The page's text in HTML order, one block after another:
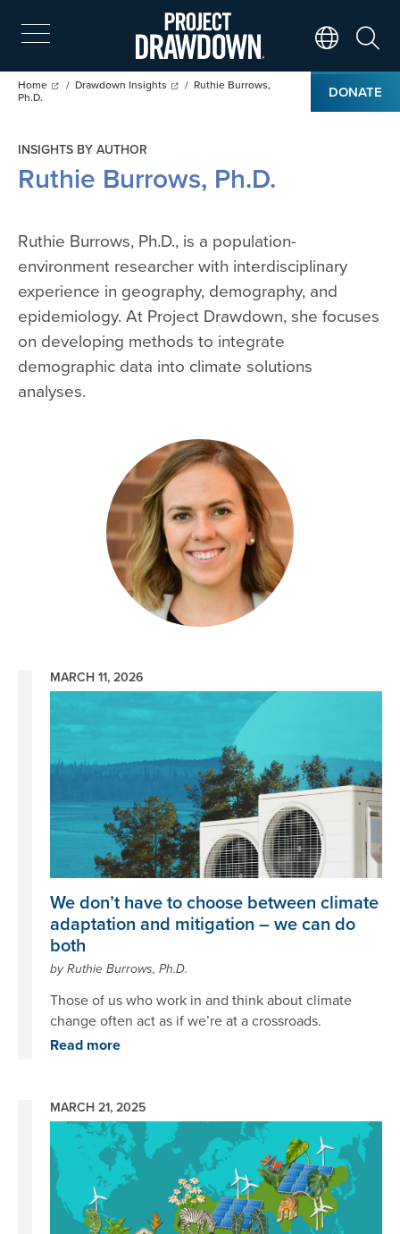
Skip
to
main
content
DONATE
Breadcrumb
Home Drawdown Insights
Ruthie Burrows,
Ph.D.
INSIGHTS BY AUTHOR
Ruthie Burrows, Ph.D.
Ruthie Burrows, Ph.D., is a population-
environment researcher with interdisciplinary
experience in geography, demography, and
epidemiology. At Project Drawdown, she focuses
on developing methods to integrate
demographic data into climate solutions
analyses.
MARCH 11, 2026
Image
We don’t have to choose between climate
adaptation and mitigation – we can do
both
by Ruthie Burrows, Ph.D.
Those of us who work in and think about climate
change often act as if we’re at a crossroads.
Read more
MARCH 21, 2025
Image